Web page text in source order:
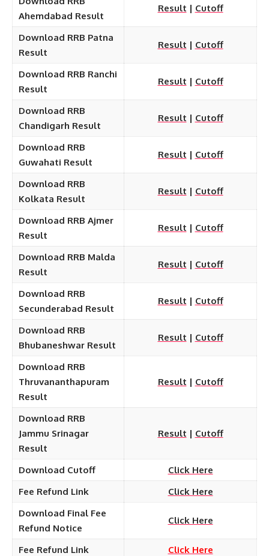
Ahemdabad Result
Result | Cutoff
Download RRB Patna
Result
Result | Cutoff
Download RRB Ranchi
Result
Result | Cutoff
Download RRB
Chandigarh Result
Result | Cutoff
Download RRB
Guwahati Result
Result | Cutoff
Download RRB
Kolkata Result
Result | Cutoff
Download RRB Ajmer
Result
Result | Cutoff
Download RRB Malda
Result
Result | Cutoff
Download RRB
Secunderabad Result
Result | Cutoff
Download RRB
Bhubaneshwar Result
Result | Cutoff
Download RRB
Thruvananthapuram
Result
Result | Cutoff
Download RRB
Jammu Srinagar
Result
Result | Cutoff
Download Cutoff
Click Here
Fee Refund Link
Click Here
Download Final Fee
Refund Notice
Click Here
Fee Refund Link Click Here